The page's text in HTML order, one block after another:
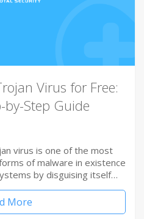
Virus for Free:
by-Step Guide
virus is one of the most
of malware in existence
by disguising itself…
More